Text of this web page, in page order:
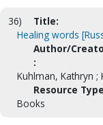
36)
Title:
Healing words
Author/
:
Kuhlman, Kathryn ;
Resource
Books